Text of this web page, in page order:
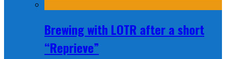
Brewing with LOTR after a short
“Reprieve”